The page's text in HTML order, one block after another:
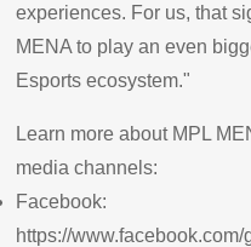
experiences. For us, that
MENA to play an even
Esports ecosystem."
Learn more about MPL
media channels:
Facebook:
https://